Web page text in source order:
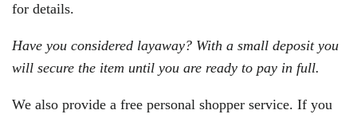
for details.
Have you considered layaway? With a small deposit you
will secure the item until you are ready to pay in full.
We also provide a free personal shopper service. If you